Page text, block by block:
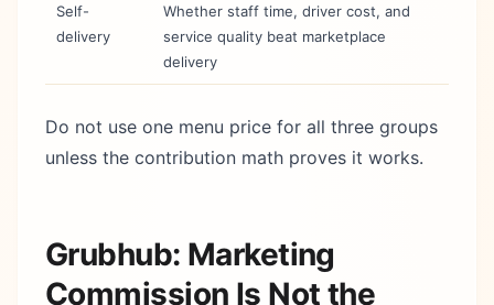
Self-
delivery
Whether staff time, driver cost, and
service quality beat marketplace
delivery
Do not use one menu price for all three groups
unless the contribution math proves it works.
Grubhub: Marketing
Commission Is Not the